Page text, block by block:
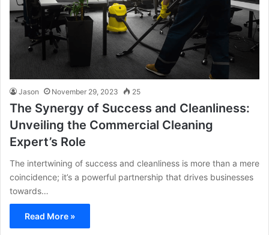
Jason November 29, 2023 25
The Synergy of Success and Cleanliness:
Unveiling the Commercial Cleaning
Expert’s Role
The intertwining of success and cleanliness is more than a mere
coincidence; it’s a powerful partnership that drives businesses
towards…
Read More »